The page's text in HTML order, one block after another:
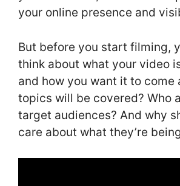
your online presence and
But before you start filming,
think about what your video
and how you want it to come
topics will be covered? Who
target audiences? And why
care about what they’re